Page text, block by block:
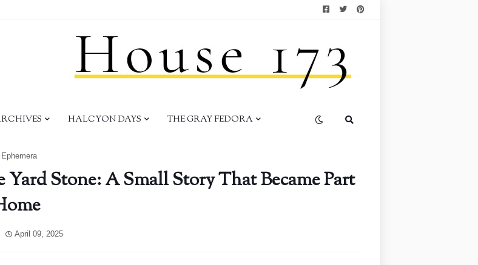
HALCYON DAYS THE GRAY FEDORA
Ephemera
Yard Stone: A Small Story That Became Part
April 09, 2025